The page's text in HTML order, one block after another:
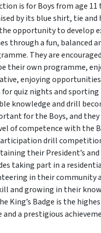
is for Boys from age 11
by its blue shirt, tie and
opportunity to develop
through a fun, balanced
They are
their own programme,
enjoying
quiz nights and sporting
knowledge and drill
for the Boys, and
of competence with the
drill
their President’s and
taking part in a
in their community
and growing in their
King’s Badge is the
and a prestigious